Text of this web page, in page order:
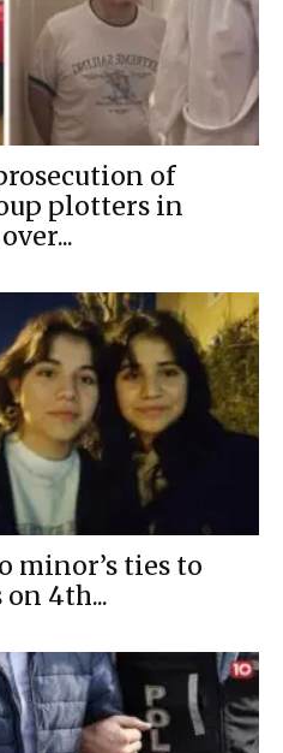
of
plotters in
ties to
on 4th...